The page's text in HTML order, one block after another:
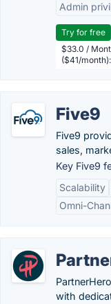
Admin
Try for free
$33.0 /
($41/
Five9
Five9
sales,
Key Five9
Scalability
Omni-
with